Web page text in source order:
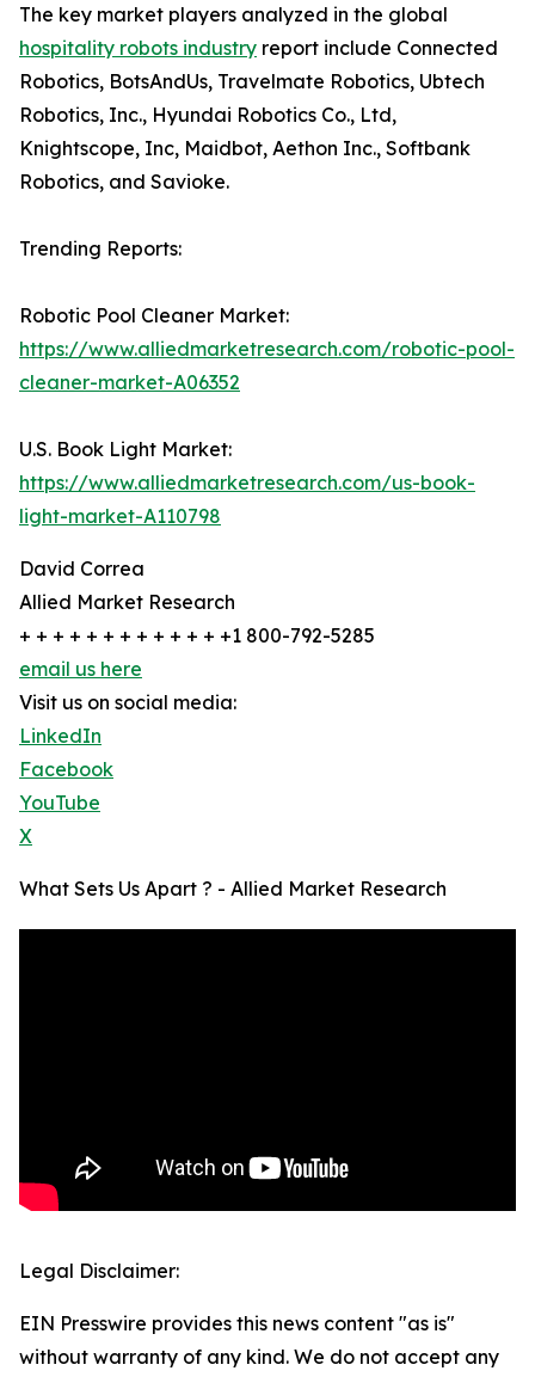
The key market players analyzed in the global
hospitality robots industry report include Connected
Robotics, BotsAndUs, Travelmate Robotics, Ubtech
Robotics, Inc., Hyundai Robotics Co., Ltd,
Knightscope, Inc, Maidbot, Aethon Inc., Softbank
Robotics, and Savioke.
Trending Reports:
Robotic Pool Cleaner Market:
https://www.alliedmarketresearch.com/robotic-pool-
cleaner-market-A06352
U.S. Book Light Market:
https://www.alliedmarketresearch.com/us-book-
light-market-A110798
David Correa
Allied Market Research
+ + + + + + + + + + + + +1 800-792-5285
email us here
Visit us on social media:
LinkedIn
Facebook
YouTube
X
What Sets Us Apart ? - Allied Market Research
Legal Disclaimer:
EIN Presswire provides this news content "as is"
without warranty of any kind. We do not accept any